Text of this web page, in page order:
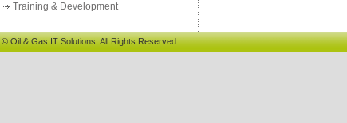
Training & Development
© Oil & Gas IT Solutions. All Rights Reserved.